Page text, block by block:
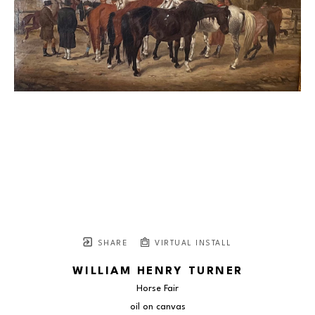
SHARE VIRTUAL INSTALL
WILLIAM HENRY TURNER
Horse Fair
oil on canvas